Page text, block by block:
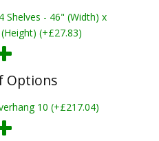
Shelves - 46" (Width) x
(+£27.83)
Options
10 (+£217.04)